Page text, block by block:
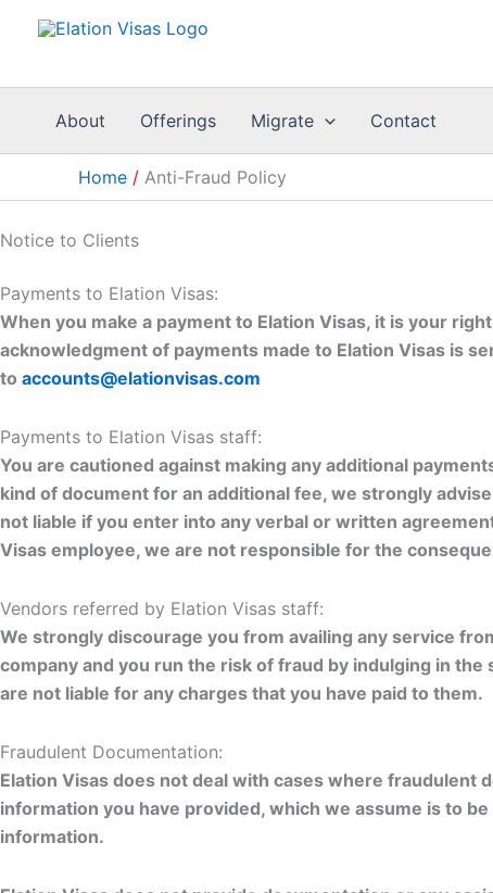
About Offerings Migrate Contact
Home Anti-Fraud Policy
Notice to Clients
Payments to Elation Visas:
When you make a payment to Elation Visas, it is your
acknowledgment of payments made to Elation Visas is
to accounts@elationvisas.com
Payments to Elation Visas staff:
You are cautioned against making any additional
kind of document for an additional fee, we strongly
not liable if you enter into any verbal or written
Visas employee, we are not responsible for the
Vendors referred by Elation Visas staff:
We strongly discourage you from availing any service
company and you run the risk of fraud by indulging in
are not liable for any charges that you have paid to them.
Fraudulent Documentation:
Elation Visas does not deal with cases where fraudulent
information you have provided, which we assume is to
information.